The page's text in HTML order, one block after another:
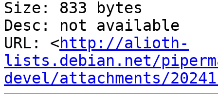
Size: 833 bytes
Desc: not available
URL: <http://alioth-
lists.debian.net/
devel/attachments/